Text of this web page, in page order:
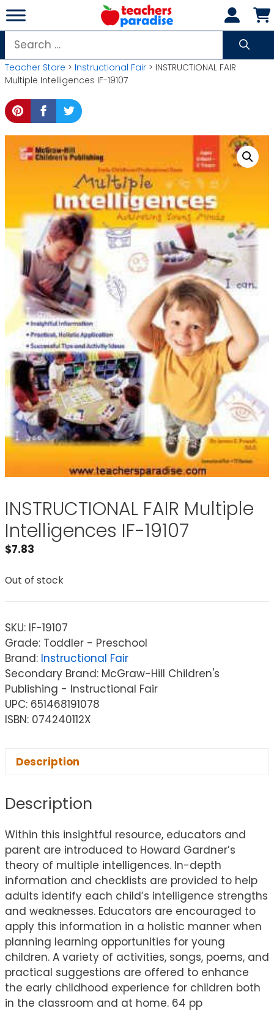
Skip
to
content
Search
for:
Teacher Store > Instructional Fair > INSTRUCTIONAL FAIR
Multiple Intelligences IF-19107
INSTRUCTIONAL FAIR Multiple
Intelligences IF-19107
$7.83
Out of stock
SKU: IF-19107
Grade: Toddler - Preschool
Brand: Instructional Fair
Secondary Brand: McGraw-Hill Children's
Publishing - Instructional Fair
UPC: 651468191078
ISBN: 074240112X
Description
Description
Within this insightful resource, educators and
parent are introduced to Howard Gardner’s
theory of multiple intelligences. In-depth
information and checklists are provided to help
adults identify each child’s intelligence strengths
and weaknesses. Educators are encouraged to
apply this information in a holistic manner when
planning learning opportunities for young
children. A variety of activities, songs, poems, and
practical suggestions are offered to enhance
the early childhood experience for children both
in the classroom and at home. 64 pp